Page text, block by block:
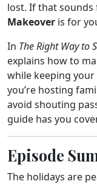
lost. If that sounds
Makeover is for
In The Right Way to
explains how to
while keeping
you’re hosting
avoid shouting
guide has you
Episode
The holidays are